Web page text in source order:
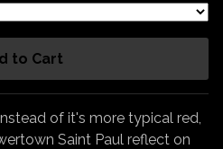
to Cart
of it's more typical red,
Saint Paul reflect on